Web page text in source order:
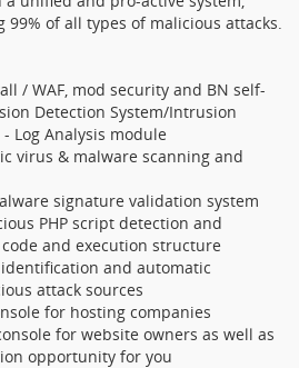
of all types of malicious attacks.
/ WAF, mod security and BN self-
Detection System/Intrusion
Log Analysis module
virus & malware scanning and
signature validation system
PHP script detection and
and execution structure
and automatic
attack sources
for hosting companies
for website owners as well as
opportunity for you